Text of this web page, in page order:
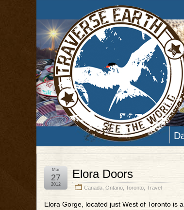
Elora Doors
Canada, Ontario, Toronto, Travel
Mar
27
2012
Elora Gorge, located just West of Toronto is